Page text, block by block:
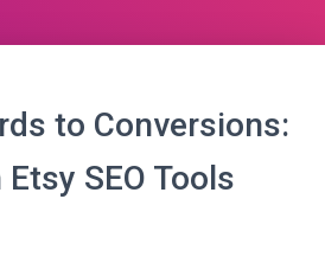
to Conversions:
SEO Tools